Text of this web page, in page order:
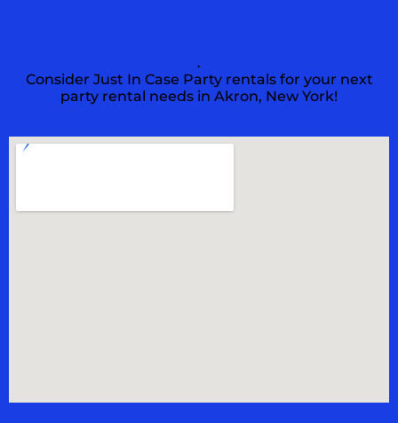
.
Consider Just In Case Party rentals for your next
party rental needs in Akron, New York!